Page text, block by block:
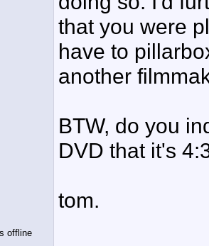
that you were
have to
another
BTW, do you
DVD that it's
tom.